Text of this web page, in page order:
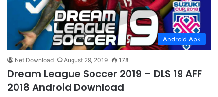
Android Apk
Net Download August 29, 2019 178
Dream League Soccer 2019 – DLS 19 AFF
2018 Android Download